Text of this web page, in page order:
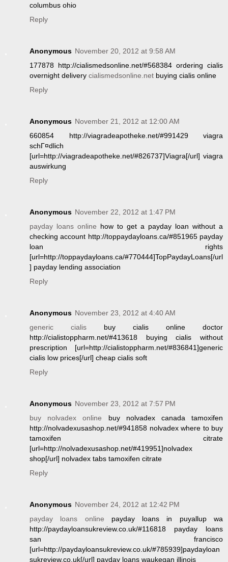
columbus ohio
Reply
Anonymous November 20, 2012 at 9:58 AM
177878 http://cialismedsonline.net/#568384 ordering cialis
overnight delivery cialismedsonline.net buying cialis online
Reply
Anonymous November 21, 2012 at 12:00 AM
660854 http://viagradeapotheke.net/#991429 viagra
schГ¤dlich
[url=http://viagradeapotheke.net/#826737]Viagra[/url] viagra
auswirkung
Reply
Anonymous November 22, 2012 at 1:47 PM
payday loans online how to get a payday loan without a
checking account http://toppaydayloans.ca/#851965 payday
loan rights
[url=http://toppaydayloans.ca/#770444]TopPaydayLoans[/url
] payday lending association
Reply
Anonymous November 23, 2012 at 4:40 AM
generic cialis buy cialis online doctor
http://cialistoppharm.net/#413618 buying cialis without
prescription [url=http://cialistoppharm.net/#836841]generic
cialis low prices[/url] cheap cialis soft
Reply
Anonymous November 23, 2012 at 7:57 PM
buy nolvadex online buy nolvadex canada tamoxifen
http://nolvadexusashop.net/#941858 nolvadex where to buy
tamoxifen citrate
[url=http://nolvadexusashop.net/#419951]nolvadex
shop[/url] nolvadex tabs tamoxifen citrate
Reply
Anonymous November 24, 2012 at 12:42 PM
payday loans online payday loans in puyallup wa
http://paydayloansukreview.co.uk/#116818 payday loans
san francisco
[url=http://paydayloansukreview.co.uk/#785939]paydayloan
sukreview.co.uk[/url] payday loans waukegan illinois